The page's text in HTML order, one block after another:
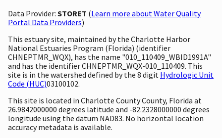
Data Provider: STORET (Learn more about Water Quality
Portal Data Providers)
This estuary site, maintained by the Charlotte Harbor
National Estuaries Program (Florida) (identifier
CHNEPTMR_WQX), has the name "010_110409_WBID1991A"
and has the identifier CHNEPTMR_WQX-010_110409. This
site is in the watershed defined by the 8 digit Hydrologic Unit
Code (HUC)03100102.
This site is located in Charlotte County County, Florida at
26.9842000000 degrees latitude and -82.2328000000 degrees
longitude using the datum NAD83. No horizontal location
accuracy metadata is available.